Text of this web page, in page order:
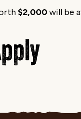
$2,000will be